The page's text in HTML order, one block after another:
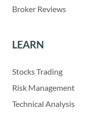
Broker Reviews
LEARN
Stocks Trading
Risk Management
Technical Analysis